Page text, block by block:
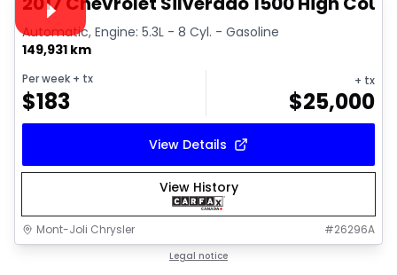
Automatic, Engine: 5.3L - 8 Cyl. - Gasoline
149,931 km
Per week + tx
$183
+ tx
$25,000
View Details
View History
Mont-Joli Chrysler #26296A
Legal notice